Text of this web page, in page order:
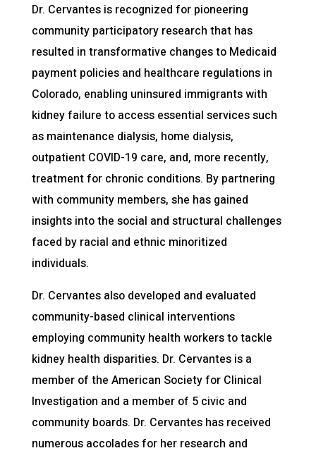
Dr. Cervantes is recognized for pioneering
community participatory research that has
resulted in transformative changes to Medicaid
payment policies and healthcare regulations in
Colorado, enabling uninsured immigrants with
kidney failure to access essential services such
as maintenance dialysis, home dialysis,
outpatient COVID-19 care, and, more recently,
treatment for chronic conditions. By partnering
with community members, she has gained
insights into the social and structural challenges
faced by racial and ethnic minoritized
individuals.
Dr. Cervantes also developed and evaluated
community-based clinical interventions
employing community health workers to tackle
kidney health disparities. Dr. Cervantes is a
member of the American Society for Clinical
Investigation and a member of 5 civic and
community boards. Dr. Cervantes has received
numerous accolades for her research and